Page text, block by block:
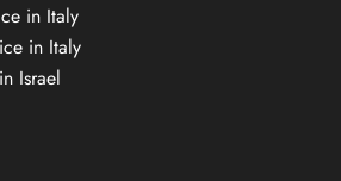
in Italy
in Italy
Israel